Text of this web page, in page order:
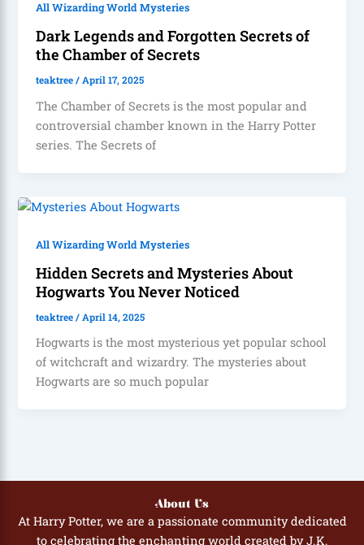
All Wizarding World Mysteries
Dark Legends and Forgotten Secrets of
the Chamber of Secrets
teaktree/April 17, 2025
The Chamber of Secrets is the most popular and
controversial chamber known in the Harry Potter
series. The Secrets of
All Wizarding World Mysteries
Hidden Secrets and Mysteries About
Hogwarts You Never Noticed
teaktree/ April 14, 2025
Hogwarts is the most mysterious yet popular school
of witchcraft and wizardry. The mysteries about
Hogwarts are so much popular
About Us
At Harry Potter, we are a passionate community dedicated
to celebrating the enchanting world created by J.K.